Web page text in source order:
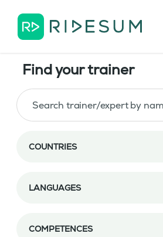
Find your trainer
COUNTRIES
LANGUAGES
COMPETENCES